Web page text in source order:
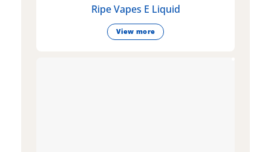
Ripe Vapes E Liquid
View more